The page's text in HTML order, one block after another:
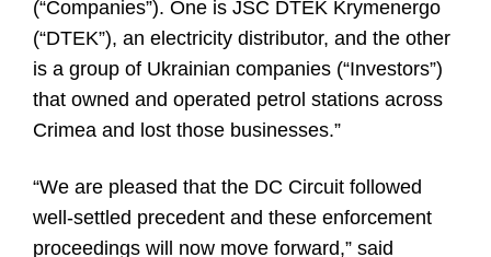
(“Companies”). One is JSC DTEK Krymenergo
(“DTEK”), an electricity distributor, and the other
is a group of Ukrainian companies (“Investors”)
that owned and operated petrol stations across
Crimea and lost those businesses.”
“We are pleased that the DC Circuit followed
well-settled precedent and these enforcement
proceedings will now move forward,” said